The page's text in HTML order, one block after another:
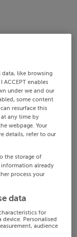
data, like browsing
ACCEPT enables
under we and our
some content
resurface this
any time by
webpage. Your
details, refer to our
the storage of
already
process your
data
for
Personalised
audience